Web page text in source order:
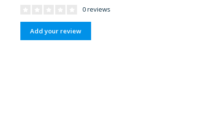
0 reviews
Add your review